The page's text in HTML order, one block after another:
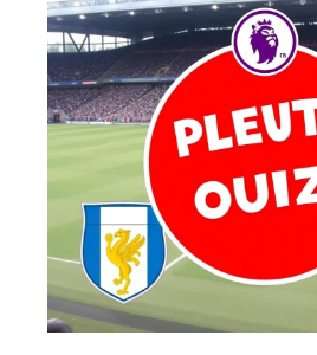
making it easier to decide which